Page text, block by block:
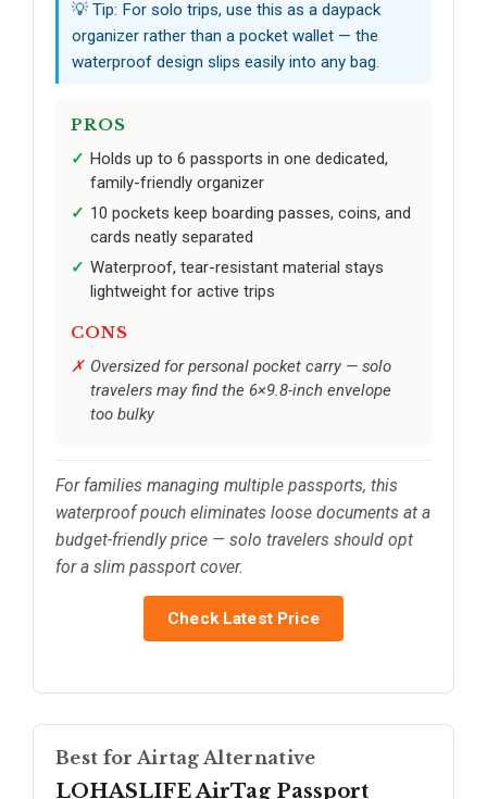
💡 Tip: For solo trips, use this as a daypack
organizer rather than a pocket wallet — the
waterproof design slips easily into any bag.
PROS
Holds up to 6 passports in one dedicated,
family-friendly organizer
10 pockets keep boarding passes, coins, and
cards neatly separated
Waterproof, tear-resistant material stays
lightweight for active trips
CONS
Oversized for personal pocket carry — solo
travelers may find the 6×9.8-inch envelope
too bulky
For families managing multiple passports, this
waterproof pouch eliminates loose documents at a
budget-friendly price — solo travelers should opt
for a slim passport cover.
Check Latest Price
Best for Airtag Alternative
LOHASLIFE AirTag Passport